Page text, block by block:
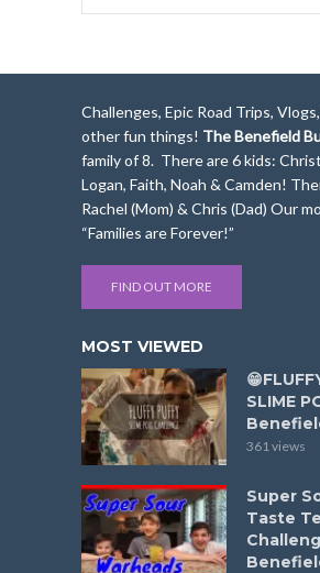
Challenges, Epic Road Trips,
other fun things! The Benefield
family of 8. There are 6 kids:
Logan, Faith, Noah & Camden!
Rachel (Mom) & Chris (Dad) Our
“Families are Forever!”
FIND OUT MORE
MOST VIEWED
SLIME
361 views
Super
Taste